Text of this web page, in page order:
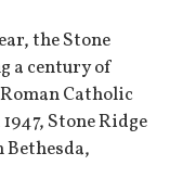
the Stone
a century of
Catholic
Stone Ridge
Bethesda,